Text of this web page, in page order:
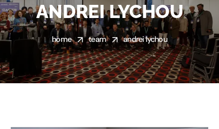
ANDREI LYCHOU
home team andrei lychou